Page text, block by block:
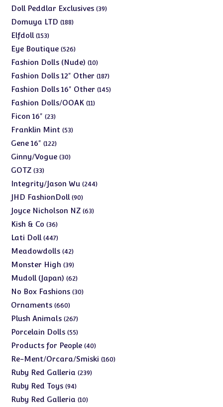
products
Doll Peddlar Exclusives 3939
Domuya LTD 188188
Elfdoll 153153
products
Eye Boutique 526526
products
Fashion Dolls (Nude) 1010
products
Fashion Dolls 12" Other 187187
products
Fashion Dolls 16" Other 145145
Fashion Dolls/OOAK 1111
Ficon 16" 2323
products
Franklin Mint 5353
Gene 16" 122122
products
Ginny/Vogue 3030
GOTZ 3333
products
Integrity/Jason Wu 244244
JHD FashionDoll 9090
products
Joyce Nicholson NZ 6363
Kish & Co 3636
products
Lati Doll 447447
products
Meadowdolls 4242
products
Monster High 3939
products
Mudoll (Japan) 6262
products
No Box Fashions 3030
Ornaments 660660
products
Plush Animals 267267
products
Porcelain Dolls 5555
products
Products for People 4040
products
Re-Ment/Orcara/Smiski 160160
Ruby Red Galleria 239239
Ruby Red Toys 9494
products
Ruby Red Galleria 1010